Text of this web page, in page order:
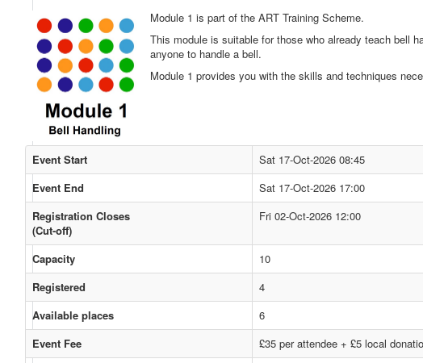
Module 1 is part of the ART Training Scheme.
This module is suitable for those who already teach bell
anyone to handle a bell.
Module 1 provides you with the skills and techniques
Event Start
Sat 17-Oct-2026 08:45
Event End
Sat 17-Oct-2026 17:00
Registration Closes
(Cut-off)
Fri 02-Oct-2026 12:00
Capacity
10
Registered
4
Available places
6
Event Fee
£35 per attendee + £5 local